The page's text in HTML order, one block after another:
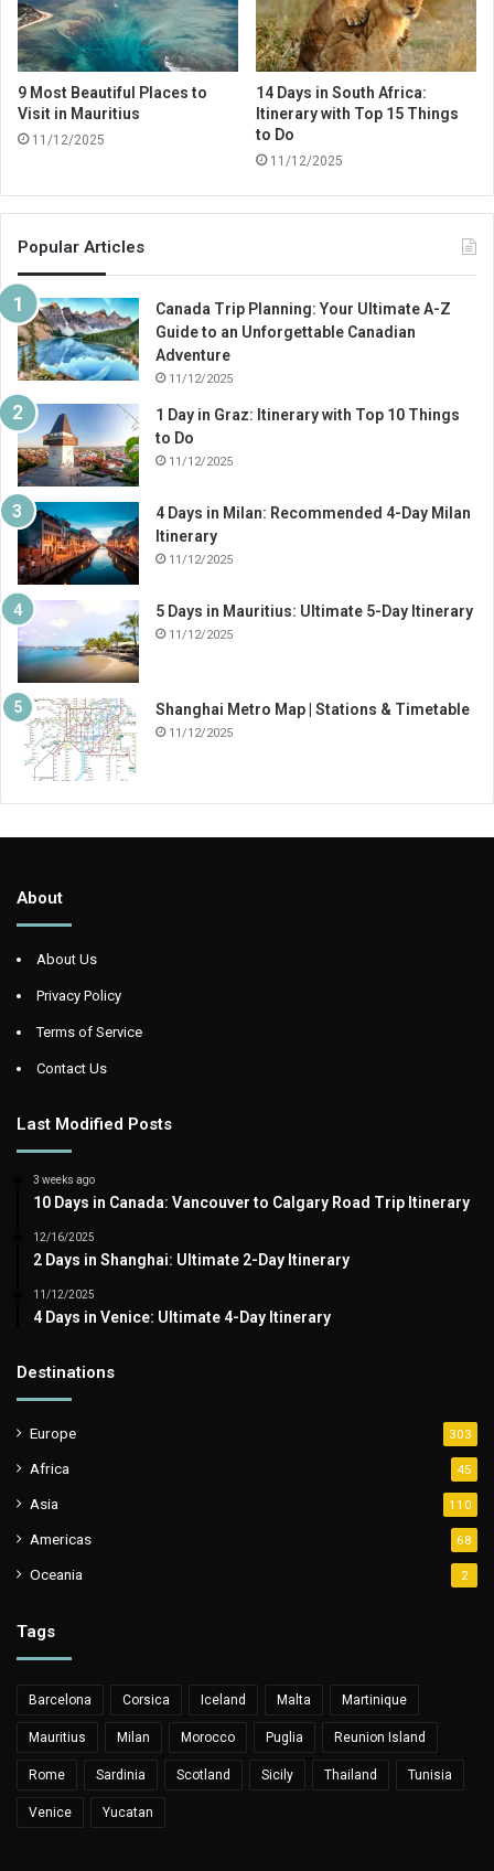
9 Most Beautiful Places to
Visit in Mauritius
11/12/2025
14 Days in South Africa:
Itinerary with Top 15 Things
to Do
11/12/2025
Popular Articles
Canada Trip Planning: Your Ultimate A-Z
Guide to an Unforgettable Canadian
Adventure
11/12/2025
1 Day in Graz: Itinerary with Top 10 Things
to Do
11/12/2025
4 Days in Milan: Recommended 4-Day Milan
Itinerary
11/12/2025
5 Days in Mauritius: Ultimate 5-Day Itinerary
11/12/2025
Shanghai Metro Map | Stations & Timetable
11/12/2025
About
About Us
Privacy Policy
Terms of Service
Contact Us
Last Modified Posts
3 weeks ago
10 Days in Canada: Vancouver to Calgary Road Trip Itinerary
12/16/2025
2 Days in Shanghai: Ultimate 2-Day Itinerary
11/12/2025
4 Days in Venice: Ultimate 4-Day Itinerary
Destinations
Europe 303
Africa 45
Asia 110
Americas 68
Oceania 2
Tags
Barcelona Corsica Iceland Malta Martinique
Mauritius Milan Morocco Puglia Reunion Island
Rome Sardinia Scotland Sicily Thailand Tunisia
Venice Yucatan